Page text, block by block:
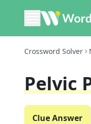
Crossword Solver
Pelvic
Clue Answer